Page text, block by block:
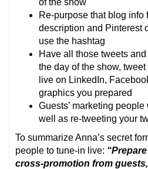
of the show
Re-purpose that blog info
description and Pinterest
use the hashtag
Have all those tweets
the day of the show,
live on LinkedIn,
graphics you prepared
Guests’ marketing
well as re-tweeting your
To summarize Anna’s secret
people to tune-in live:
cross-promotion from